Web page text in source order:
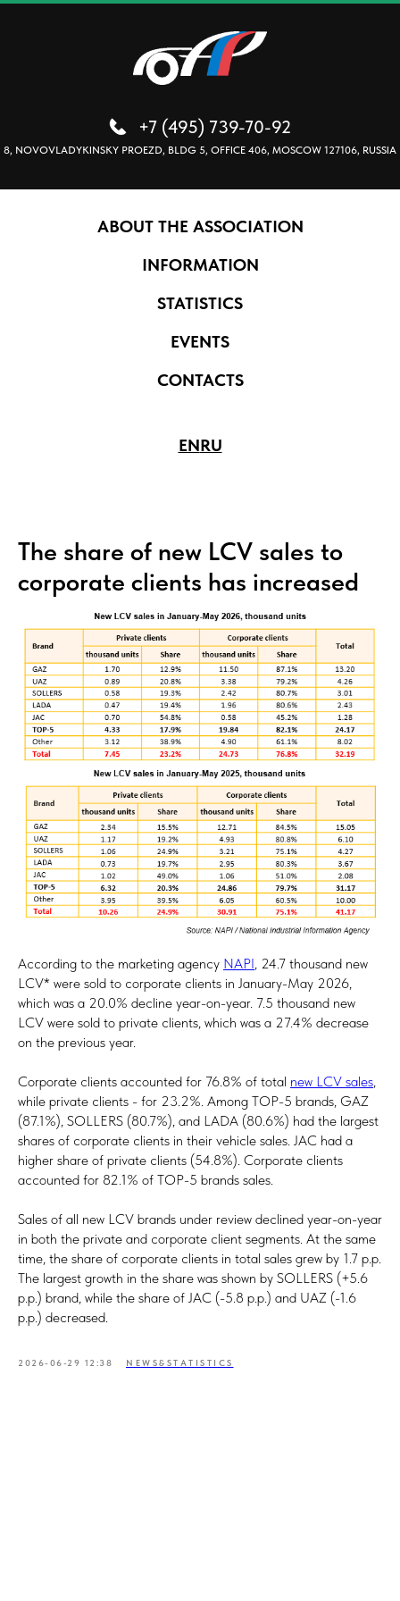
+7 (495) 739-70-92
8, NOVOVLADYKINSKY PROEZD, BLDG 5, OFFICE 406, MOSCOW 127106, RUSSIA
ABOUT THE ASSOCIATION
INFORMATION
STATISTICS
EVENTS
CONTACTS
ENRU
The share of new LCV sales to
corporate clients has increased
According to the marketing agency NAPI, 24.7 thousand new
LCV* were sold to corporate clients in January-May 2026,
which was a 20.0% decline year-on-year. 7.5 thousand new
LCV were sold to private clients, which was a 27.4% decrease
on the previous year.
Corporate clients accounted for 76.8% of total new LCV sales,
while private clients - for 23.2%. Among TOP-5 brands, GAZ
(87.1%), SOLLERS (80.7%), and LADA (80.6%) had the largest
shares of corporate clients in their vehicle sales. JAC had a
higher share of private clients (54.8%). Corporate clients
accounted for 82.1% of TOP-5 brands sales.
Sales of all new LCV brands under review declined year-on-year
in both the private and corporate client segments. At the same
time, the share of corporate clients in total sales grew by 1.7 p.p.
The largest growth in the share was shown by SOLLERS (+5.6
p.p.) brand, while the share of JAC (-5.8 p.p.) and UAZ (-1.6
p.p.) decreased.
2026-06-29 12:38 NEWS&STATISTICS